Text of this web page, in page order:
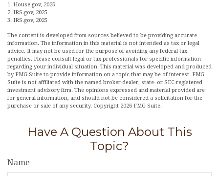
1. House.gov, 2025
2. IRS.gov, 2025
3. IRS.gov, 2025
The content is developed from sources believed to be providing accurate
information. The information in this material is not intended as tax or legal
advice. It may not be used for the purpose of avoiding any federal tax
penalties. Please consult legal or tax professionals for specific information
regarding your individual situation. This material was developed and produced
by FMG Suite to provide information on a topic that may be of interest. FMG
Suite is not affiliated with the named broker-dealer, state- or SEC-registered
investment advisory firm. The opinions expressed and material provided are
for general information, and should not be considered a solicitation for the
purchase or sale of any security. Copyright 2026 FMG Suite.
Have A Question About This
Topic?
Name